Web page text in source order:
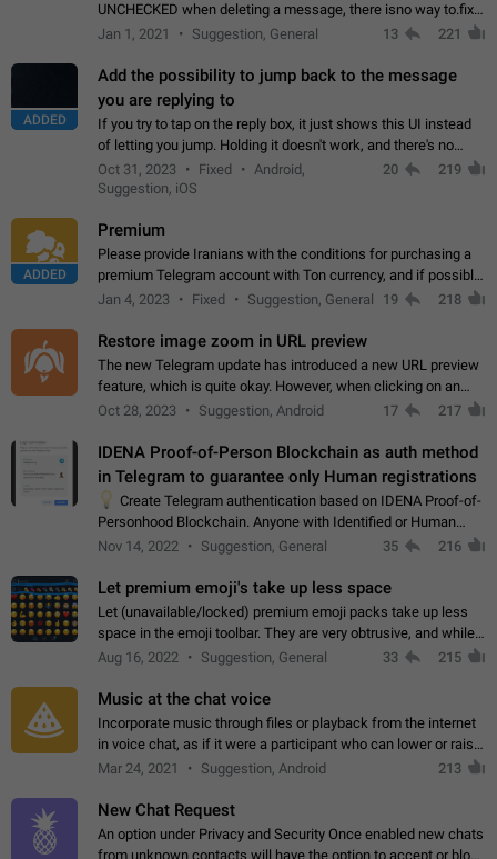
UNCHECKED when deleting a message, there isno way to.fix
it, because you can't see the message and long press it, to re-
Jan 1, 2021 Suggestion, General 13 221
ADDED
Add the possibility to jump back to the message
you are replying to
If you try to tap on the reply box, it just shows this UI instead
of letting you jump. Holding it doesn't work, and there's no
option for that in this new UI either. I suspect this might get
"not a bug…
Oct 31, 2023 Fixed
Android,
Suggestion, iOS
20 219
ADDED
Premium
Please provide Iranians with the conditions for purchasing a
premium Telegram account with Ton currency, and if possible,
the price should be low. You are aware of the country's
Jan 4, 2023 Fixed Suggestion, General 19 218
Restore image zoom in URL preview
The new Telegram update has introduced a new URL preview
feature, which is quite okay. However, when clicking on an
image, it can't be enlarged anymore; instead, it directly opens
Oct 28, 2023 Suggestion, Android 17 217
IDENA Proof-of-Person Blockchain as auth method
in Telegram to guarantee only Human registrations
Create Telegram authentication based on IDENA Proof-of-
Personhood Blockchain. Anyone with Identified or Human
status in the blockchain could create an Account in Telegram
Nov 14, 2022 Suggestion, General 35 216
Let premium emoji's take up less space
Let (unavailable/locked) premium emoji packs take up less
space in the emoji toolbar. They are very obtrusive, and while I
understand the desire from Telegram to promote their new
Aug 16, 2022 Suggestion, General 33 215
Music at the chat voice
Incorporate music through files or playback from the internet
in voice chat, as if it were a participant who can lower or raise
the volume within the chat. It would create the atmosphere of
Mar 24, 2021 Suggestion, Android 213
New Chat Request
An option under Privacy and Security Once enabled new chats
from unknown contacts will have the option to accept or block